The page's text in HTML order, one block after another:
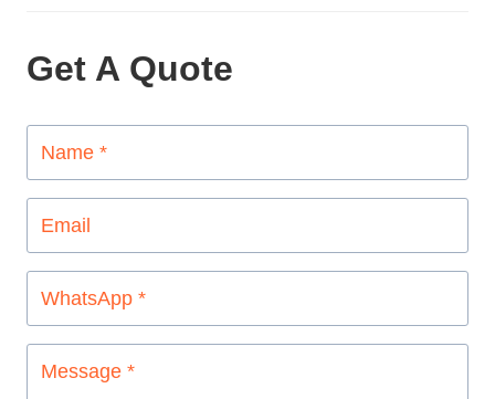
Get A Quote